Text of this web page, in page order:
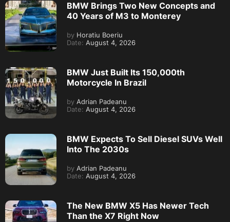
BMW Brings Two New Concepts and
40 Years of M3 to Monterey
by Horatiu Boeriu
Date: August 4, 2026
BMW Just Built Its 150,000th
Motorcycle In Brazil
by Adrian Padeanu
Date: August 4, 2026
BMW Expects To Sell Diesel SUVs Well
Into The 2030s
by Adrian Padeanu
Date: August 4, 2026
The New BMW X5 Has Newer Tech
Than the X7 Right Now